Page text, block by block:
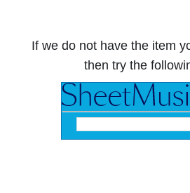
If we do not have the item
then try the